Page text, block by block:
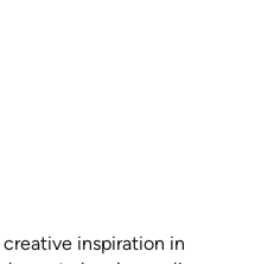
inspiration in